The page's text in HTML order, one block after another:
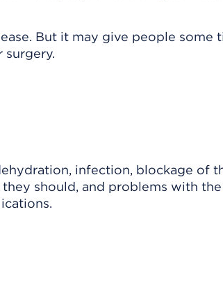
But it may give people some
surgery.
infection, blockage of
should, and problems with